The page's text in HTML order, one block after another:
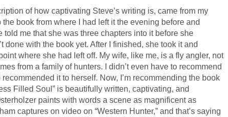
of how captivating Steve’s writing is, came from my
book from where I had left it the evening before and
told me that she was three chapters into it before she
done with the book yet. After I finished, she took it and
where she had left off. My wife, like me, is a fly angler, not
from a family of hunters. I didn’t even have to recommend
it to herself. Now, I’m recommending the book
Filled Soul” is beautifully written, captivating, and
paints with words a scene as magnificent as
captures on video on “Western Hunter,” and that’s saying